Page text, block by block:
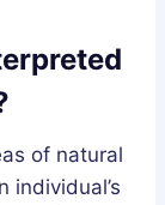
of natural
individual’s